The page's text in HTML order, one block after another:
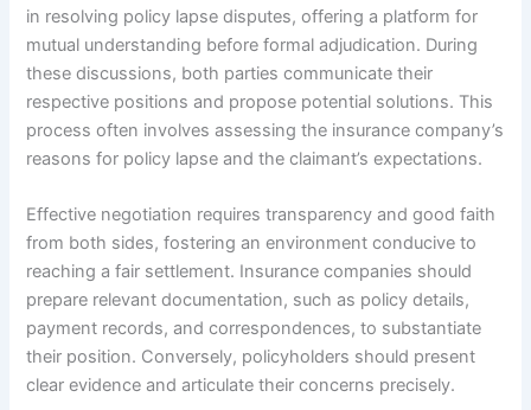
in resolving policy lapse disputes, offering a platform for
mutual understanding before formal adjudication. During
these discussions, both parties communicate their
respective positions and propose potential solutions. This
process often involves assessing the insurance company’s
reasons for policy lapse and the claimant’s expectations.
Effective negotiation requires transparency and good faith
from both sides, fostering an environment conducive to
reaching a fair settlement. Insurance companies should
prepare relevant documentation, such as policy details,
payment records, and correspondences, to substantiate
their position. Conversely, policyholders should present
clear evidence and articulate their concerns precisely.